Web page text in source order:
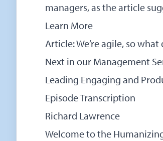
managers, as the article
Learn More
Article: We’re agile, so
Next in our Management
Leading Engaging and
Episode Transcription
Richard Lawrence
Welcome to the